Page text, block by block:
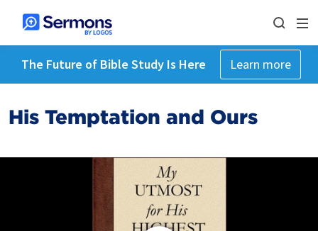
The Future of Bible Study Is Here Learn more
His Temptation and Ours